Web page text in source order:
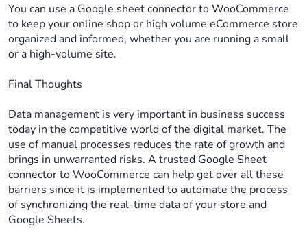
You can use a Google sheet connector to WooCommerce
to keep your online shop or high volume eCommerce store
organized and informed, whether you are running a small
or a high-volume site.
Final Thoughts
Data management is very important in business success
today in the competitive world of the digital market. The
use of manual processes reduces the rate of growth and
brings in unwarranted risks. A trusted Google Sheet
connector to WooCommerce can help get over all these
barriers since it is implemented to automate the process
of synchronizing the real-time data of your store and
Google Sheets.